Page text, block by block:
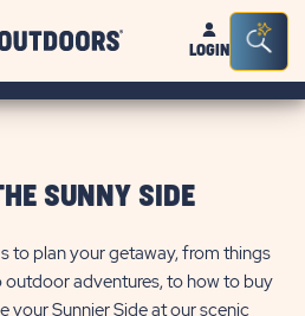
Sun
OutdoorsLOGIN
Bar
SUNNY SIDE
to plan your getaway, from things
adventures, to how to buy
your Sunnier Side at our scenic